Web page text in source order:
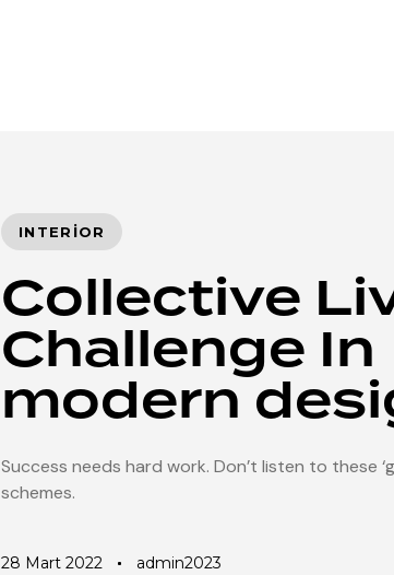
INTERIOR
Collective
Challenge In
modern
Success needs hard work. Don’t listen to these
schemes.
admin2023
28 Mart 2022